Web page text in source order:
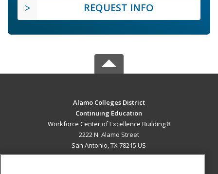
REQUEST INFO
Alamo Colleges District
Continuing Education
Workforce Center of Excellence Building 8
2222 N. Alamo Street
San Antonio, TX 78215 US